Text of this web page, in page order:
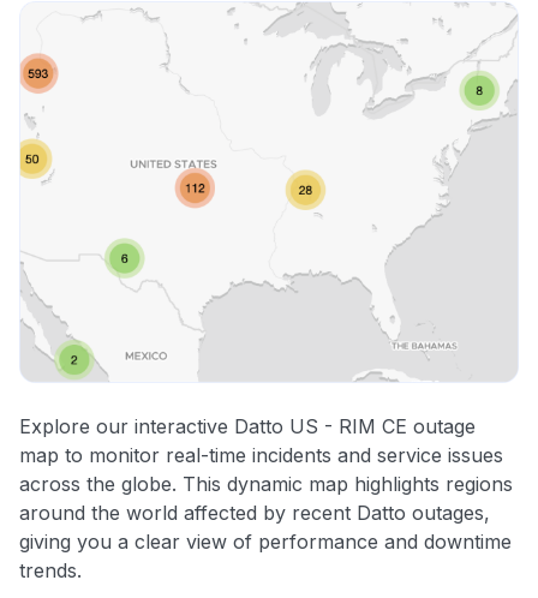
Explore our interactive Datto US - RIM CE outage
map to monitor real-time incidents and service issues
across the globe. This dynamic map highlights regions
around the world affected by recent Datto outages,
giving you a clear view of performance and downtime
trends.